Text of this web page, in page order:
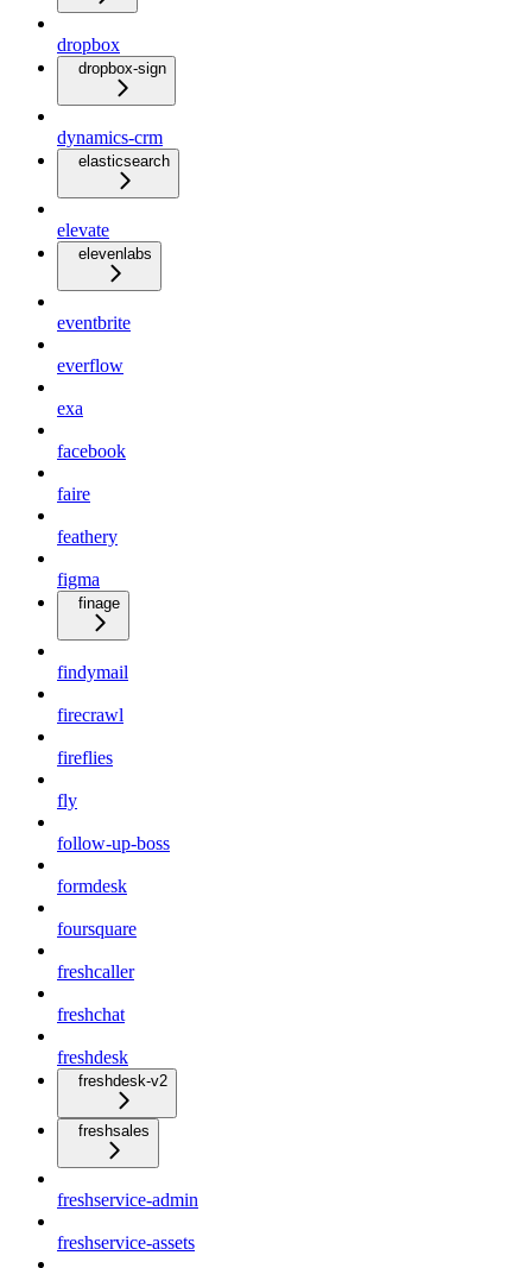
dropbox
dropbox-sign
dynamics-crm
elasticsearch
elevate
elevenlabs
eventbrite
everflow
exa
facebook
faire
feathery
figma
finage
findymail
firecrawl
fireflies
fly
follow-up-boss
formdesk
foursquare
freshcaller
freshchat
freshdesk
freshdesk-v2
freshsales
freshservice-admin
freshservice-assets